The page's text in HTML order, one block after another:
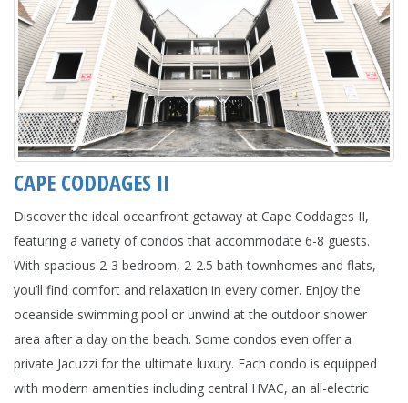
CAPE CODDAGES II
Discover the ideal oceanfront getaway at Cape Coddages II,
featuring a variety of condos that accommodate 6-8 guests.
With spacious 2-3 bedroom, 2-2.5 bath townhomes and flats,
you’ll find comfort and relaxation in every corner. Enjoy the
oceanside swimming pool or unwind at the outdoor shower
area after a day on the beach. Some condos even offer a
private Jacuzzi for the ultimate luxury. Each condo is equipped
with modern amenities including central HVAC, an all-electric